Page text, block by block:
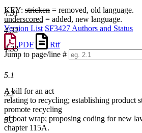
KEY: stricken = removed, old language.
underscored = added, new language.
Version List SF3427 Authors and Status
PDF
Rtf
Jump to page/line #
numbers
4.31
4.32
4.33
5.1
5.2
5.3
A bill for an act
relating to recycling; establishing product
promote recycling
of boat wrap; proposing coding for new
chapter 115A.